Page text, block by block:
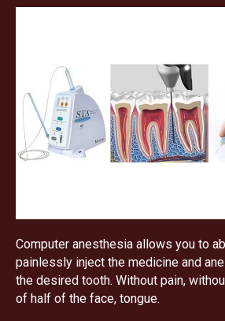
Computer anesthesia allows you to
painlessly inject the medicine and
the desired tooth. Without pain,
of half of the face, tongue.